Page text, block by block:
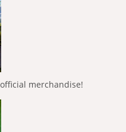
merchandise!